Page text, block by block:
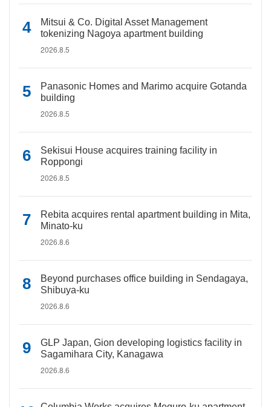
Mitsui & Co. Digital Asset Management
tokenizing Nagoya apartment building
2026.8.5
Panasonic Homes and Marimo acquire Gotanda
building
2026.8.5
Sekisui House acquires training facility in
Roppongi
2026.8.5
Rebita acquires rental apartment building in Mita,
Minato-ku
2026.8.6
Beyond purchases office building in Sendagaya,
Shibuya-ku
2026.8.6
GLP Japan, Gion developing logistics facility in
Sagamihara City, Kanagawa
2026.8.6